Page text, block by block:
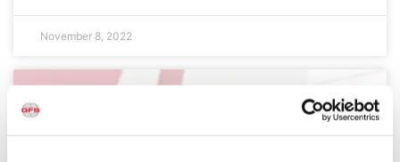
November 8, 2022